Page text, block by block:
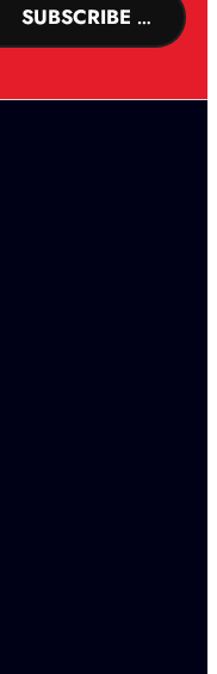
SUBSCRIBE NOW!